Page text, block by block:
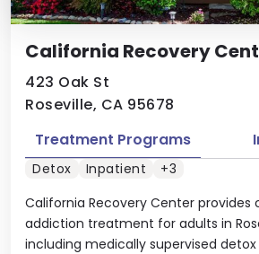
California Recovery
423 Oak St
Roseville, CA 95678
California Recovery Center provides
addiction treatment for adults in
including medically supervised detox
Treatment Programs
Detox Inpatient +3